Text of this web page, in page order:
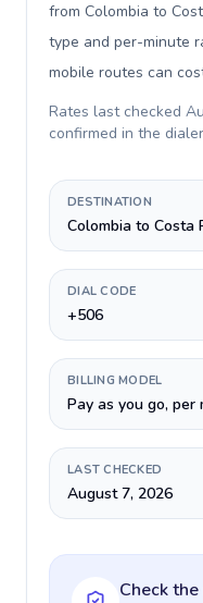
from Colombia to
type and per-minute
mobile routes can
Rates last checked
confirmed in the
DESTINATION
Colombia to Costa
DIAL CODE
+506
BILLING MODEL
Pay as you go, per
LAST CHECKED
August 7, 2026
Check